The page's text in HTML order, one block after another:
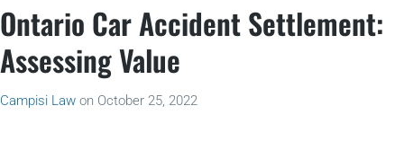
Ontario Car Accident Settlement:
Assessing Value
Campisi Law on October 25, 2022